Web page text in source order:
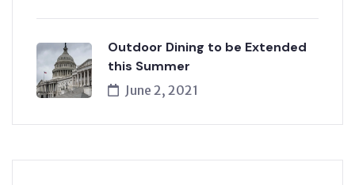
Outdoor Dining to be Extended
this Summer
June 2, 2021